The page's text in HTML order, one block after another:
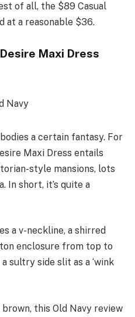
of all, the $89 Casual
at a reasonable $36.
Maxi Dress
a certain fantasy. For
Maxi Dress entails
style mansions, lots
In short, it’s quite a
a v-neckline, a shirred
enclosure from top to
sultry side slit as a ‘wink
this Old Navy review